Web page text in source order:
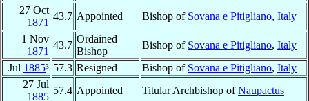
27 Oct
1871
43.7 Appointed Bishop of Sovana e Pitigliano, Italy
1 Nov
1871
43.7
Ordained
Bishop
Bishop of Sovana e Pitigliano, Italy
Jul 1885³ 57.3 Resigned Bishop of Sovana e Pitigliano, Italy
27 Jul
1885
57.4 Appointed Titular Archbishop ofNaupactus